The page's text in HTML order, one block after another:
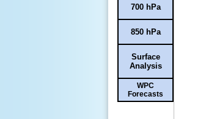
700 hPa
850 hPa
Surface
Analysis
WPC
Forecasts